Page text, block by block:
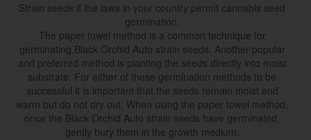
Strain seeds if the laws in your country permit cannabis seed
germination.
The paper towel method is a common technique for
germinating Black Orchid Auto strain seeds. Another popular
and preferred method is planting the seeds directly into moist
substrate. For either of these germination methods to be
successful it is important that the seeds remain moist and
warm but do not dry out. When using the paper towel method,
once the Black Orchid Auto strain seeds have germinated,
gently bury them in the growth medium.